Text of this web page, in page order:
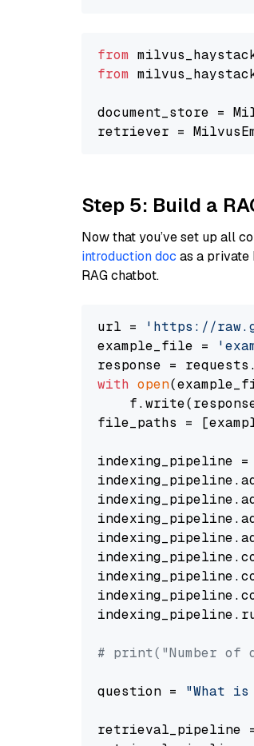
from
from
document_store =
retriever =
Step 5: Build a
Now that you’ve set up all
introduction doc as a private
RAG chatbot.
url =
'https://
example_file =
with open
file_paths =
indexing_pipeline
# print("Number of
question = "What
retrieval_pipeline